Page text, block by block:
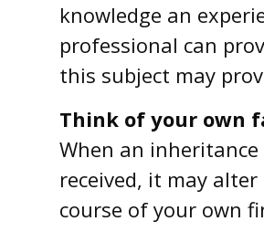
knowledge an
professional can
this subject may
Think of your own
When an inheritance
received, it may alter
course of your own